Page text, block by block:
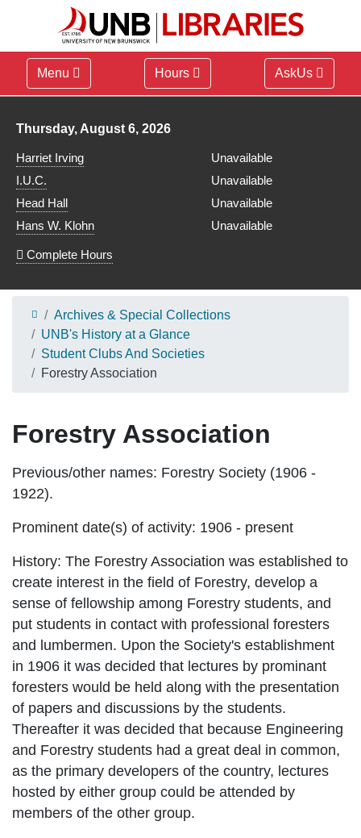
Menu Hours AskUs
Library hours for
Thursday, August 6, 2026
Harriet Irving
Unavailable
I.U.C.
Unavailable
Head Hall
Unavailable
Hans W. Klohn
Unavailable
Complete Hours
Archives & Special Collections
UNB's History at a Glance
Student Clubs And Societies
Forestry Association
Forestry Association
Previous/other names: Forestry Society (1906 -
1922).
Prominent date(s) of activity: 1906 - present
History: The Forestry Association was established to
create interest in the field of Forestry, develop a
sense of fellowship among Forestry students, and
put students in contact with professional foresters
and lumbermen. Upon the Society's establishment
in 1906 it was decided that lectures by prominant
foresters would be held along with the presentation
of papers and discussions by the students.
Thereafter it was decided that because Engineering
and Forestry students had a great deal in common,
as the primary developers of the country, lectures
hosted by either group could be attended by
members of the other group.